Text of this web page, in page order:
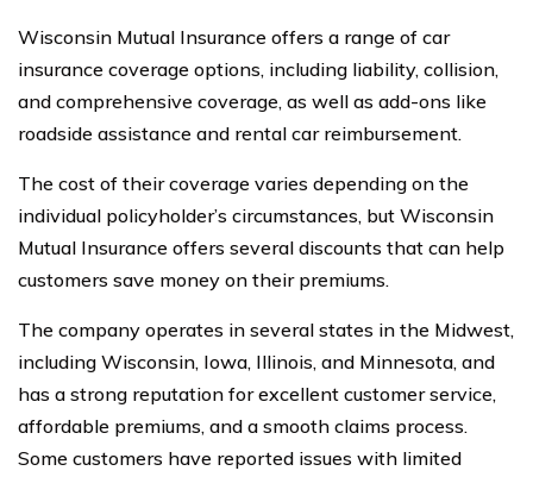
Wisconsin Mutual Insurance offers a range of car
insurance coverage options, including liability, collision,
and comprehensive coverage, as well as add-ons like
roadside assistance and rental car reimbursement.
The cost of their coverage varies depending on the
individual policyholder’s circumstances, but Wisconsin
Mutual Insurance offers several discounts that can help
customers save money on their premiums.
The company operates in several states in the Midwest,
including Wisconsin, Iowa, Illinois, and Minnesota, and
has a strong reputation for excellent customer service,
affordable premiums, and a smooth claims process.
Some customers have reported issues with limited